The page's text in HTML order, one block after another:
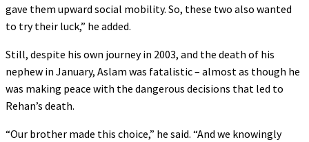
gave them upward social mobility. So, these two also wanted
to try their luck,” he added.
Still, despite his own journey in 2003, and the death of his
nephew in January, Aslam was fatalistic – almost as though he
was making peace with the dangerous decisions that led to
Rehan’s death.
“Our brother made this choice,” he said. “And we knowingly